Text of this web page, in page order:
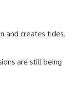
and creates tides.
are still being